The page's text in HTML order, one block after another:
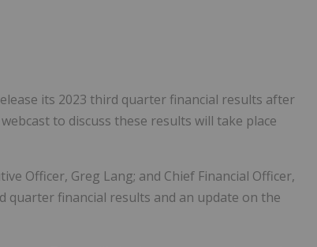
release its 2023 third quarter financial results after
to discuss these results will take place
Officer, Greg Lang; and Chief Financial Officer,
quarter financial results and an update on the